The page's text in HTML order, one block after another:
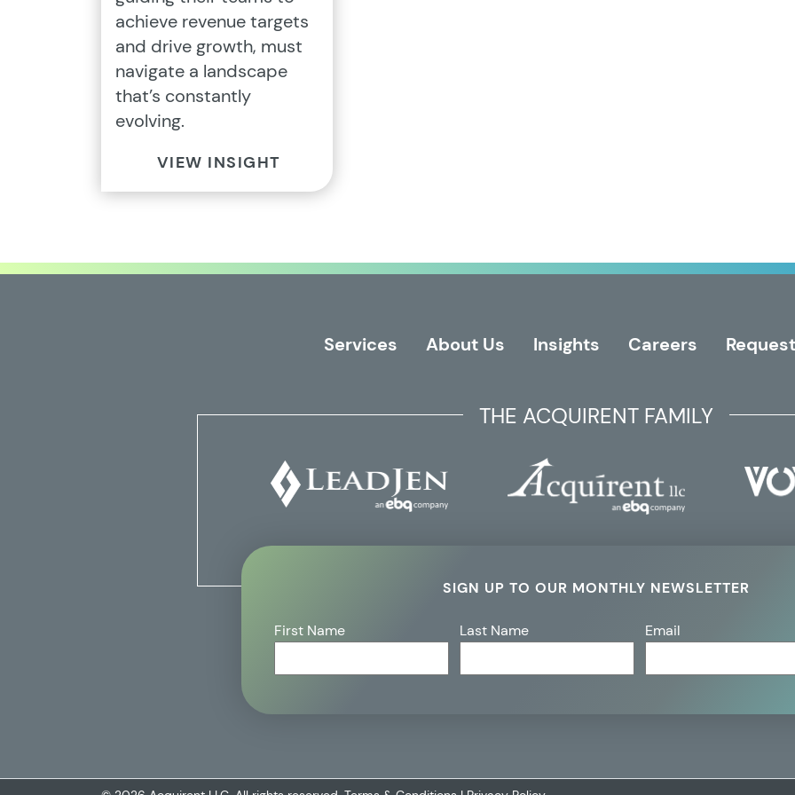
achieve revenue targets
and drive growth, must
navigate a landscape
that’s constantly
evolving.
VIEW INSIGHT
Services About Us Insights Careers
THE ACQUIRENT FAMILY
SIGN UP TO OUR MONTHLY NEWSLETTER
First Name Last Name Email